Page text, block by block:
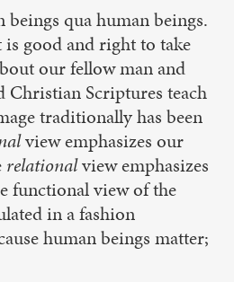
qua human beings.
is good and right to take
our fellow man and
Christian Scriptures teach
traditionally has been
view emphasizes our
relationalview emphasizes
functional view of the
in a fashion
human beings matter;